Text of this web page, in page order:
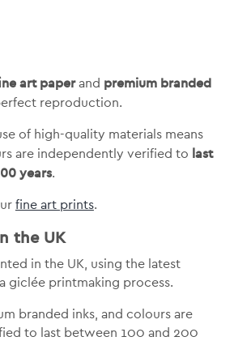
art paperand premium branded
reproduction.
of high-quality materials means
are independently verified to last
years.
fine art prints.
the UK
in the UK, using the latest
giclée printmaking process.
branded inks, and colours are
to last between 100 and 200